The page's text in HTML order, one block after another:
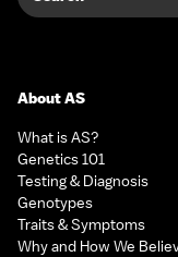
About AS
What is AS?
Genetics 101
Testing & Diagnosis
Genotypes
Traits & Symptoms
Why and How We